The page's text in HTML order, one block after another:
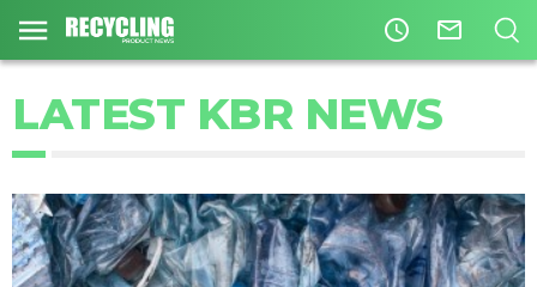
access_time mail_outline
LATEST KBR NEWS